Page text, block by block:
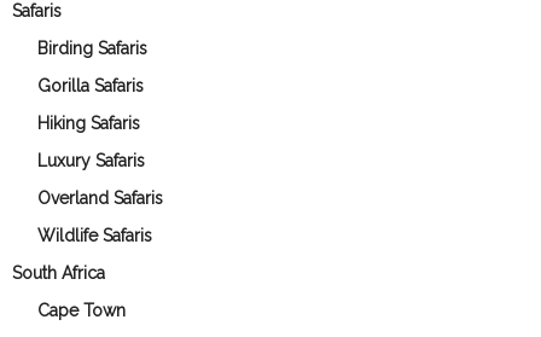
Safaris
Birding Safaris
Gorilla Safaris
Hiking Safaris
Luxury Safaris
Overland Safaris
Wildlife Safaris
South Africa
Cape Town